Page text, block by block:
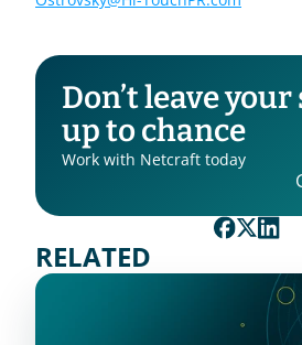
Don’t leave
up to chance
Work with Netcraft today
RELATED